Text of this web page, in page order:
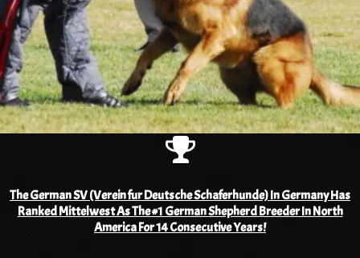
The German SV (Verein fur Deutsche Schaferhunde) In Germany Has
Ranked Mittelwest As The #1 German Shepherd Breeder In North
America For 14 Consecutive Years!